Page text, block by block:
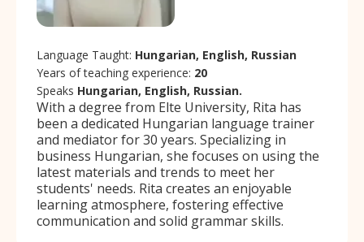
Language Taught: Hungarian, English, Russian
Years of teaching experience: 20
Speaks Hungarian, English, Russian.
With a degree from Elte University, Rita has
been a dedicated Hungarian language trainer
and mediator for 30 years. Specializing in
business Hungarian, she focuses on using the
latest materials and trends to meet her
students' needs. Rita creates an enjoyable
learning atmosphere, fostering effective
communication and solid grammar skills.